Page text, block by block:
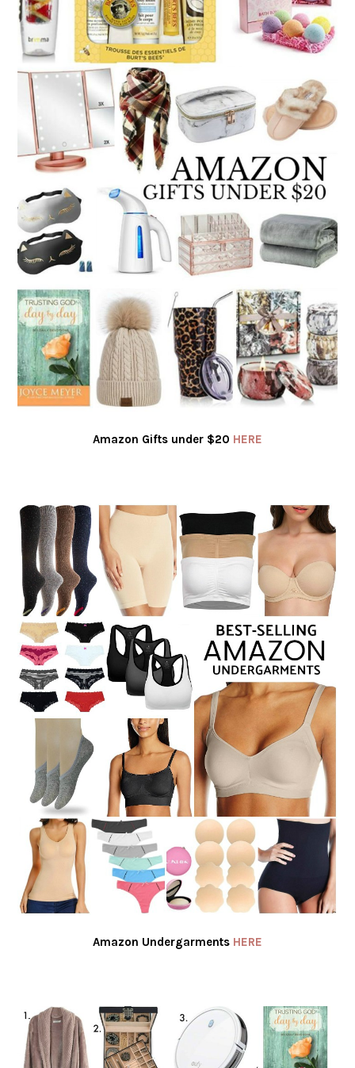
Amazon Gifts under $20 HERE
Amazon Undergarments HERE